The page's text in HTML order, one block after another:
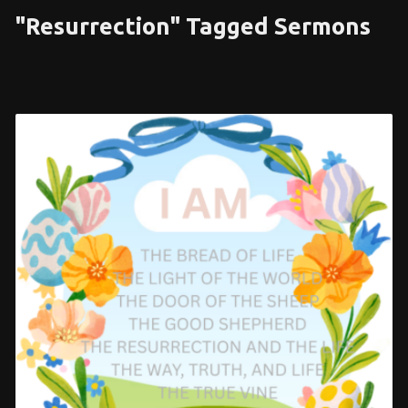
"Resurrection" Tagged Sermons